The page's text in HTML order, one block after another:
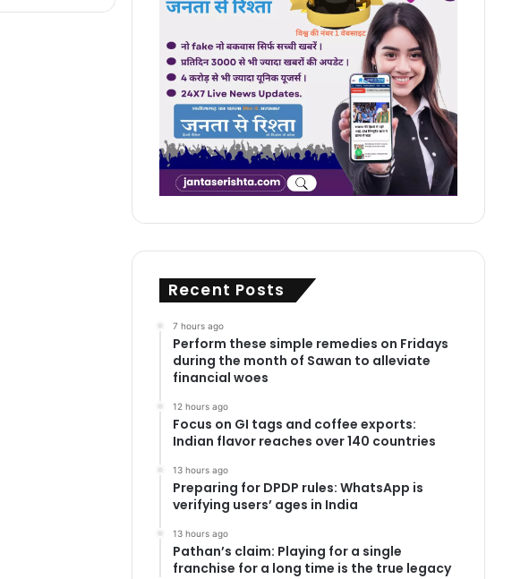
Recent Posts
7 hours ago
Perform these simple remedies on Fridays
during the month of Sawan to alleviate
financial woes
12 hours ago
Focus on GI tags and coffee exports:
Indian flavor reaches over 140 countries
13 hours ago
Preparing for DPDP rules: WhatsApp is
verifying users’ ages in India
13 hours ago
Pathan’s claim: Playing for a single
franchise for a long time is the true legacy